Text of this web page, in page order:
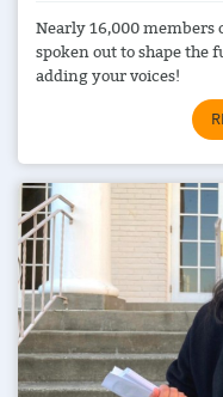
Nearly 16,000 members
spoken out to shape the
adding your voices!